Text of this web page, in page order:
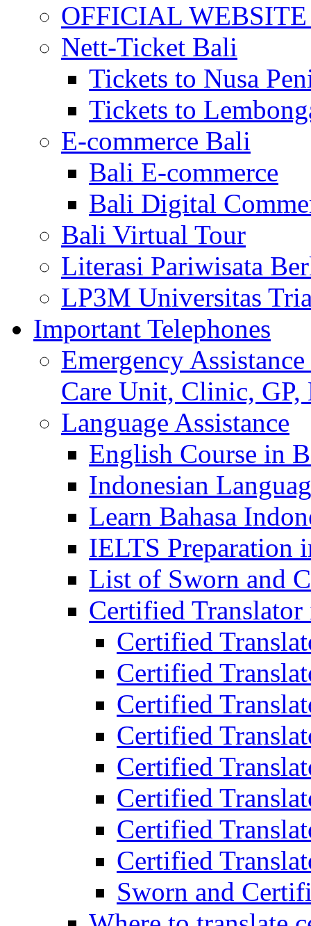
OFFICIAL
Nett-Ticket Bali
Tickets to Nusa
Tickets to
E-commerce Bali
Bali E-commerce
Bali Digital
Bali Virtual Tour
Literasi Pariwisata
LP3M Universitas
Important Telephones
Emergency
Care Unit, Clinic,
Language Assistance
English Course in
Indonesian
Learn Bahasa
IELTS Preparation
List of Sworn and
Certified
Certified
Certified
Certified
Certified
Certified
Certified
Certified
Certified
Sworn and